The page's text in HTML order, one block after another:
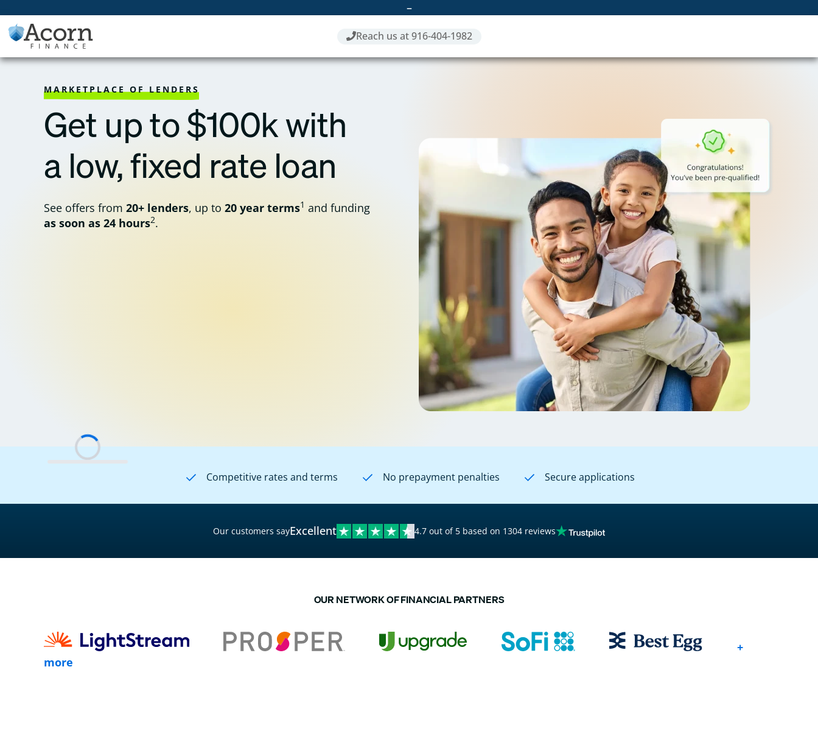
content
–
Reach us at 916-404-1982
MARKETPLACE OF LENDERS
Get up to $100k with
a low, fixed rate loan
See offers from 20+ lenders, up to 20 year terms1 and funding
as soon as 24 hours2.
Competitive rates and terms No prepayment penalties Secure applications
Our customers sayExcellent 4.7 out of 5 based on 1304 reviews
OUR NETWORK OF FINANCIAL PARTNERS
+
more